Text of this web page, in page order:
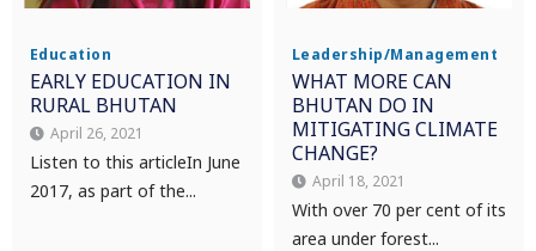
Education
EARLY EDUCATION IN
RURAL BHUTAN
April 26, 2021
Listen to this article In June
2017, as part of the...
Leadership/Management
WHAT MORE CAN
BHUTAN DO IN
MITIGATING CLIMATE
CHANGE?
April 18, 2021
With over 70 per cent of its
area under forest...